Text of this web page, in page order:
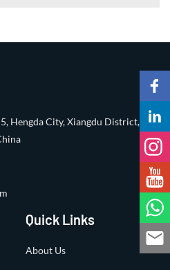
Hengda City, Xiangdu District,
Quick Links
About Us